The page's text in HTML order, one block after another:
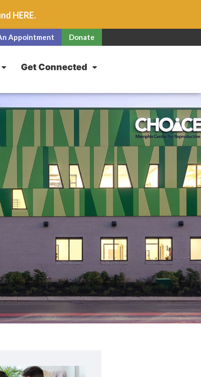
HERE.
Appointment Donate
Get Connected